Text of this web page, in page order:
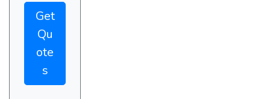
Get
Qu
ote
s